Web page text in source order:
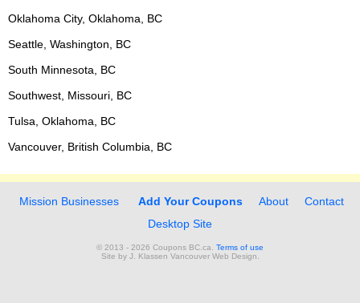
Oklahoma City, Oklahoma, BC
Seattle, Washington, BC
South Minnesota, BC
Southwest, Missouri, BC
Tulsa, Oklahoma, BC
Vancouver, British Columbia, BC
Mission Businesses Add Your Coupons About
Contact
Desktop Site
© 2013 - 2026 Coupons BC.ca. Terms of use
Site by J. Klassen Vancouver Web Design